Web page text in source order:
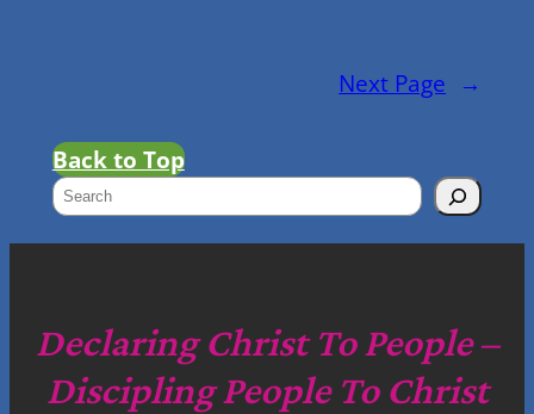
Next Page →
Back to Top
S
c
h
Declaring Christ To People –
Discipling People To Christ